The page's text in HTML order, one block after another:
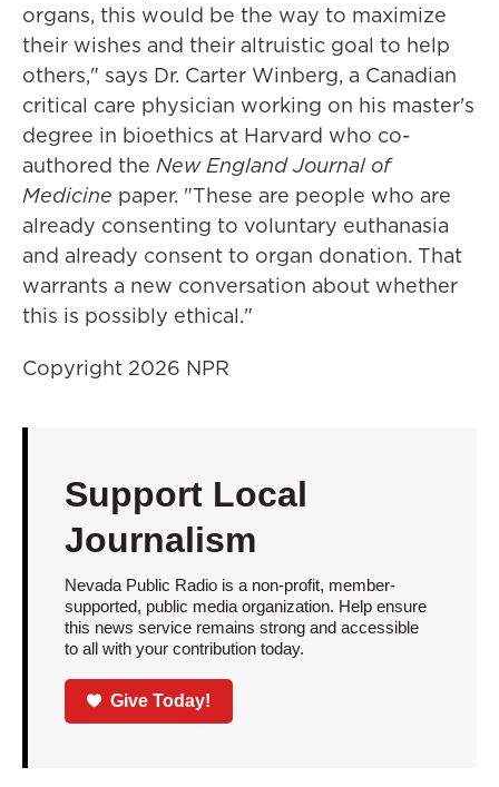
organs, this would be the way to maximize
their wishes and their altruistic goal to help
others," says Dr. Carter Winberg, a Canadian
critical care physician working on his master's
degree in bioethics at Harvard who co-
authored the New England Journal of
Medicine paper. "These are people who are
already consenting to voluntary euthanasia
and already consent to organ donation. That
warrants a new conversation about whether
this is possibly ethical."
Copyright 2026 NPR
Support Local
Journalism
Nevada Public Radio is a non-profit, member-
supported, public media organization. Help ensure
this news service remains strong and accessible
to all with your contribution today.
Give Today!